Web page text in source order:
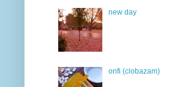
new day
onfi (clobazam)